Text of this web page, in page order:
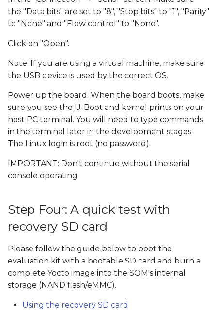
the "Data bits" are set to "8", "Stop bits" to "1", "Parity"
to "None" and "Flow control" to "None".
Click on "Open".
Note: If you are using a virtual machine, make sure
the USB device is used by the correct OS.
Power up the board. When the board boots, make
sure you see the U-Boot and kernel prints on your
host PC terminal. You will need to type commands
in the terminal later in the development stages.
The Linux login is root (no password).
IMPORTANT: Don't continue without the serial
console operating.
Step Four: A quick test with
recovery SD card
Please follow the guide below to boot the
evaluation kit with a bootable SD card and burn a
complete Yocto image into the SOM's internal
storage (NAND flash/eMMC).
Using the recovery SD card